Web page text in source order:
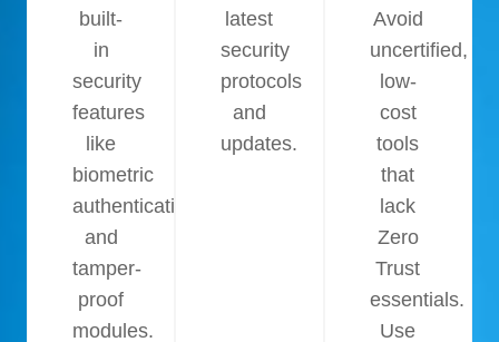
built-
in
security
features
like
biometric
authentication
and
tamper-
proof
modules.
latest
security
protocols
and
updates.
Avoid
uncertified,
low-
cost
tools
that
lack
Zero
Trust
essentials.
Use